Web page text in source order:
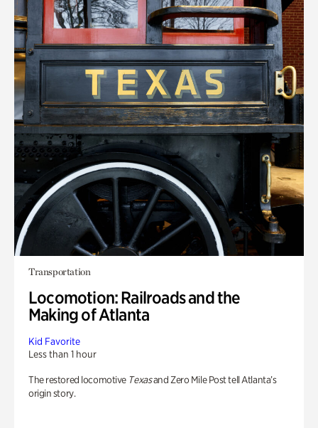
Transportation
Locomotion: Railroads and the
Making of Atlanta
Kid Favorite
Less than 1 hour
The restored locomotive Texasand Zero Mile Post tell Atlanta’s
origin story.